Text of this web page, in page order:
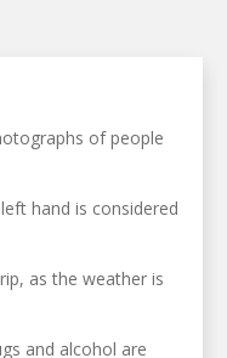
of people
hand is considered
as the weather is
and alcohol are